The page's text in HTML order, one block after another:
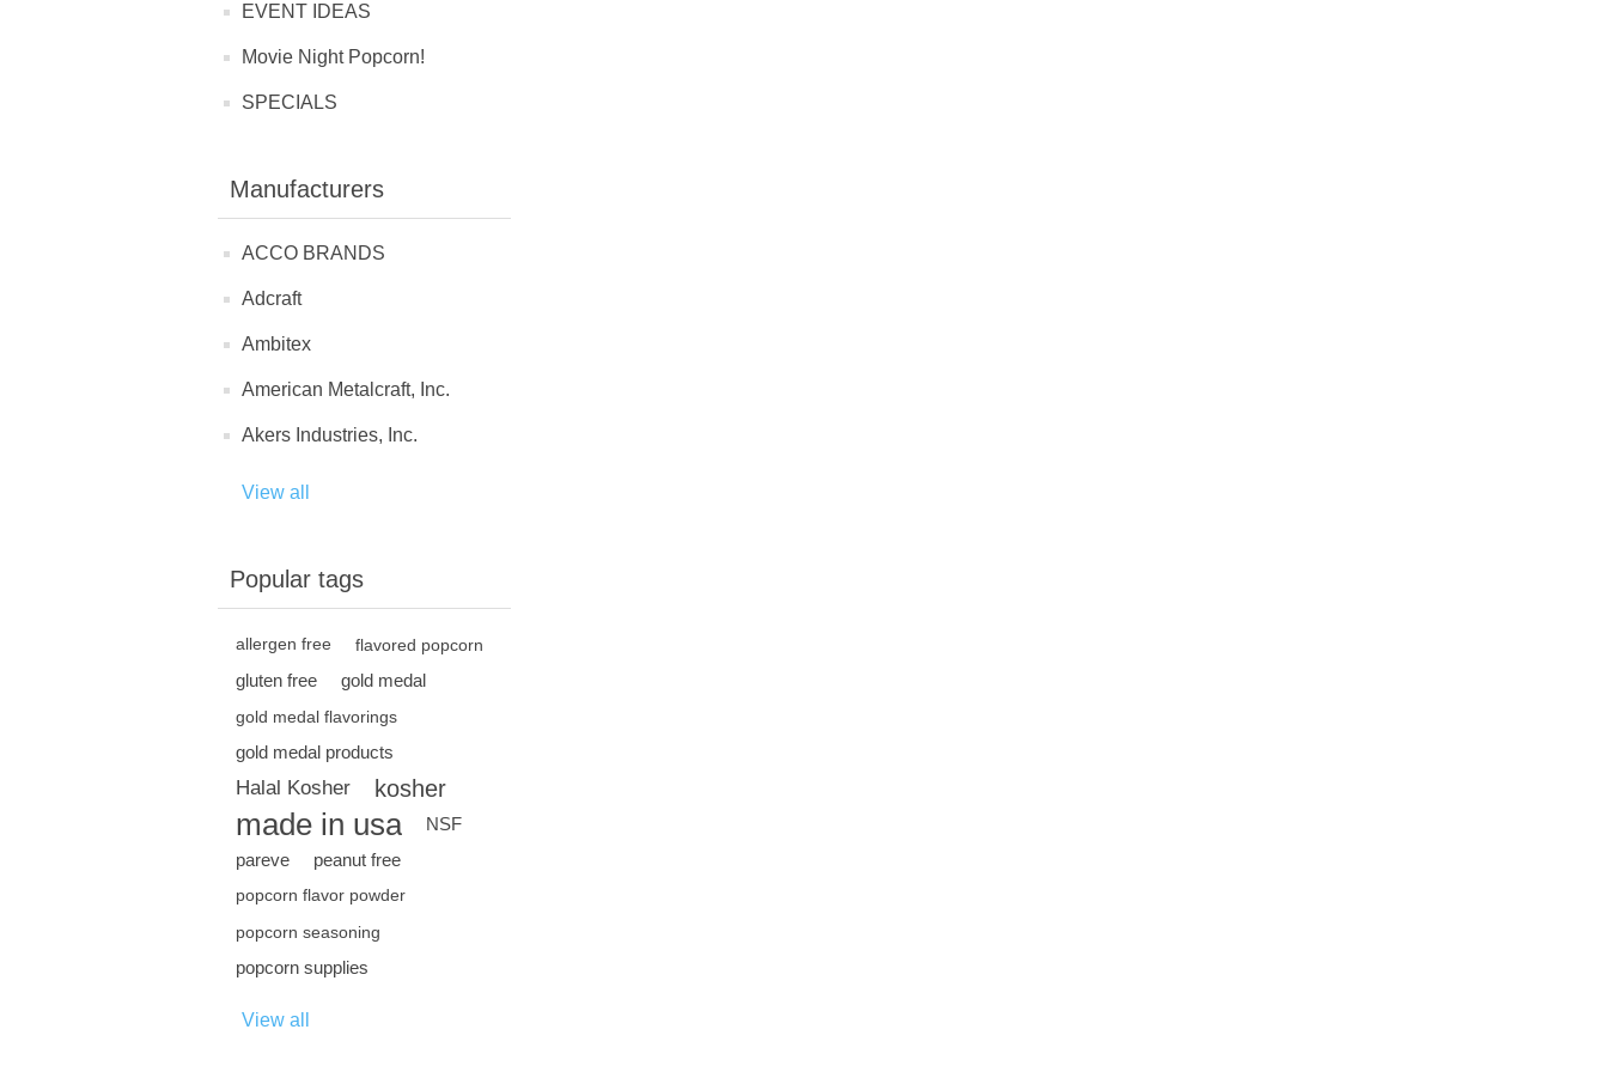
EVENT IDEAS
Movie Night Popcorn!
SPECIALS
Manufacturers
ACCO BRANDS
Adcraft
Ambitex
American Metalcraft, Inc.
Akers Industries, Inc.
View all
Popular tags
allergen free flavored popcorn
gluten free gold medal
gold medal flavorings
gold medal products
Halal Kosher kosher
made in usa
NSF
pareve
peanut free
popcorn flavor powder
popcorn seasoning
popcorn supplies
View all